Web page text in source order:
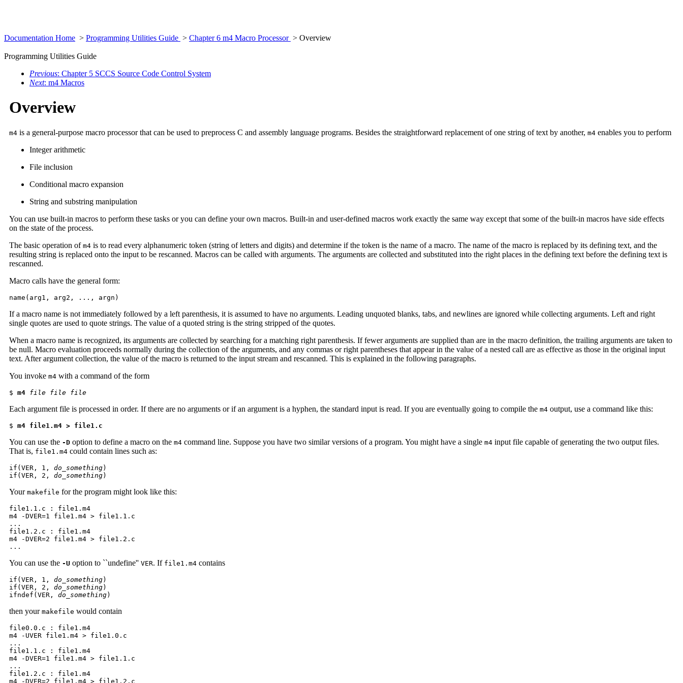
Documentation Home > Programming Utilities Guide > Chapter 6 m4 Macro Processor > Overview
Programming Utilities Guide
Previous: Chapter 5 SCCS Source Code Control System
Next: m4 Macros
Overview
m4 is a general-purpose macro processor that can be used to preprocess C and assembly language programs. Besides the straightforward replacement of one string of text by another, m4 enables you to perform
Integer arithmetic
File inclusion
Conditional macro expansion
String and substring manipulation
You can use built-in macros to perform these tasks or you can define your own macros. Built-in and user-defined macros work exactly the same way except that some of the built-in macros have side effects
on the state of the process.
The basic operation of m4 is to read every alphanumeric token (string of letters and digits) and determine if the token is the name of a macro. The name of the macro is replaced by its defining text, and the
resulting string is replaced onto the input to be rescanned. Macros can be called with arguments. The arguments are collected and substituted into the right places in the defining text before the defining text is
rescanned.
Macro calls have the general form:
name(arg1, arg2, ..., argn)
If a macro name is not immediately followed by a left parenthesis, it is assumed to have no arguments. Leading unquoted blanks, tabs, and newlines are ignored while collecting arguments. Left and right
single quotes are used to quote strings. The value of a quoted string is the string stripped of the quotes.
When a macro name is recognized, its arguments are collected by searching for a matching right parenthesis. If fewer arguments are supplied than are in the macro definition, the trailing arguments are taken to
be null. Macro evaluation proceeds normally during the collection of the arguments, and any commas or right parentheses that appear in the value of a nested call are as effective as those in the original input
text. After argument collection, the value of the macro is returned to the input stream and rescanned. This is explained in the following paragraphs.
You invoke m4 with a command of the form
$ m4 file file file
Each argument file is processed in order. If there are no arguments or if an argument is a hyphen, the standard input is read. If you are eventually going to compile the m4 output, use a command like this:
$ m4 file1.m4 > file1.c
You can use the -D option to define a macro on the m4 command line. Suppose you have two similar versions of a program. You might have a single m4 input file capable of generating the two output files.
That is, file1.m4 could contain lines such as:
if(VER, 1, do_something)
if(VER, 2, do_something)
Your makefile for the program might look like this:
file1.1.c : file1.m4
m4 -DVER=1 file1.m4 > file1.1.c
...
file1.2.c : file1.m4
m4 -DVER=2 file1.m4 > file1.2.c
...
You can use the -U option to ``undefine'' VER. If file1.m4 contains
if(VER, 1, do_something)
if(VER, 2, do_something)
ifndef(VER, do_something)
then your makefile would contain
file0.0.c : file1.m4
m4 -UVER file1.m4 > file1.0.c
...
file1.1.c : file1.m4
m4 -DVER=1 file1.m4 > file1.1.c
...
file1.2.c : file1.m4
m4 -DVER=2 file1.m4 > file1.2.c